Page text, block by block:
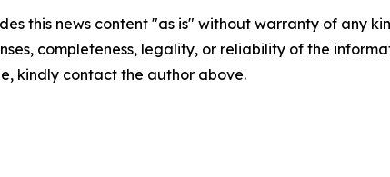
this news content "as is" without warranty of any
completeness, legality, or reliability of the
kindly contact the author above.